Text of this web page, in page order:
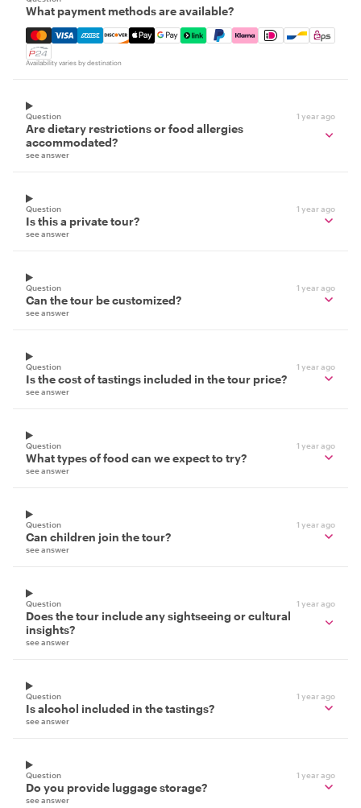
What payment methods are available?
Mastercard, Visa, Amex, Discover, Apple Pay, Google
Availability varies by destination
Question 1 year ago
Are dietary restrictions or food allergies
accommodated?
see answer
Question 1 year ago
Is this a private tour?
see answer
Question 1 year ago
Can the tour be customized?
see answer
Question 1 year ago
Is the cost of tastings included in the tour price?
see answer
Question 1 year ago
What types of food can we expect to try?
see answer
Question 1 year ago
Can children join the tour?
see answer
Question 1 year ago
Does the tour include any sightseeing or cultural
insights?
see answer
Question 1 year ago
Is alcohol included in the tastings?
see answer
Question 1 year ago
Do you provide luggage storage?
see answer